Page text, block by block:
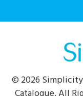
© 2026
Catalogue. All